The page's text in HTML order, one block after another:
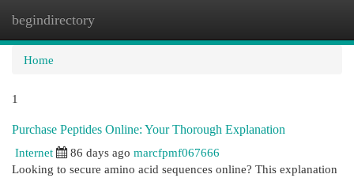
begindirectory
Home
1
Purchase Peptides Online: Your Thorough Explanation
Internet
86 days ago marcfpmf067666
Looking to secure amino acid sequences online? This explanation